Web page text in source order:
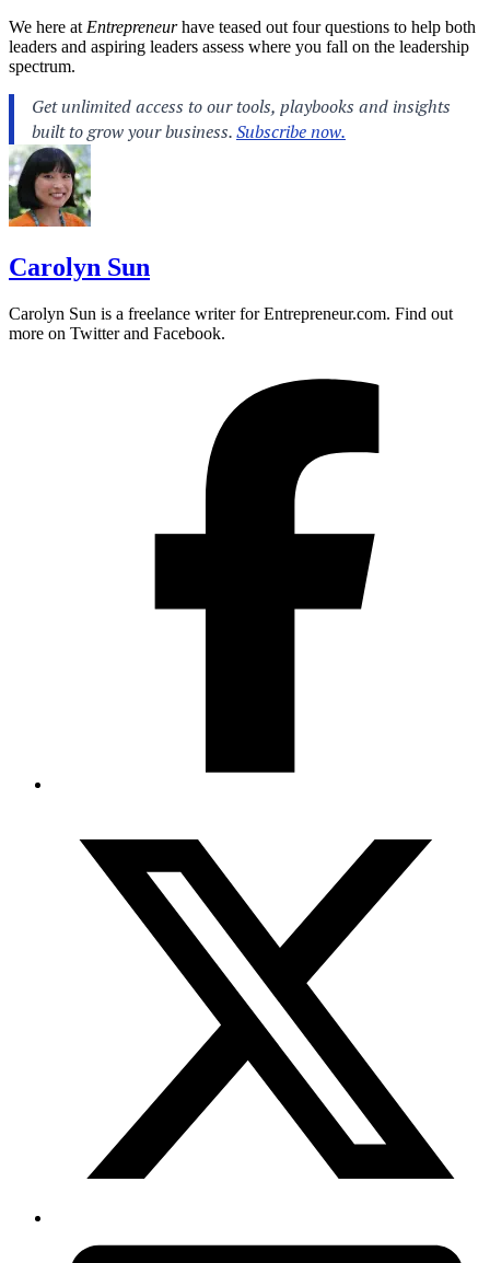
We here at Entrepreneurhave teased out four questions to help both
leaders and aspiring leaders assess where you fall on the leadership
spectrum.
Carolyn Sun
Carolyn Sun is a freelance writer forEntrepreneur.com. Find out
more on Twitter and Facebook.